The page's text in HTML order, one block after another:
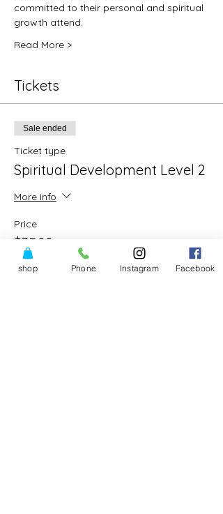
committed to their personal and spiritual
growth attend.
Read More >
Tickets
Sale ended
Ticket type
Spiritual Development Level 2
More info
Price
$35.00
shop Phone Instagram Facebook